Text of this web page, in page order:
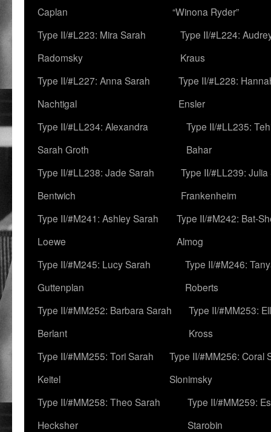
Caplan
“Winona Ryder”
Type II/#L223: Mira Sarah
Radomsky
Type II/#L224:
Kraus
Type II/#L227: Anna Sarah
Nachtigal
Type II/#L228:
Ensler
Type II/#LL234: Alexandra
Sarah Groth
Type II/#LL235:
Bahar
Type II/#LL238: Jade Sarah
Bentwich
Type II/#LL239: Julia
Frankenheim
Type II/#M241: Ashley Sarah
Loewe
Type II/#M242: Bat-
Almog
Type II/#M245: Lucy Sarah
Guttenplan
Type II/#M246:
Roberts
Type II/#MM252: Barbara Sarah
Berlant
Type II/#MM253:
Kross
Type II/#MM255: Tori Sarah
Keitel
Type II/#MM256: Coral
Slonimsky
Type II/#MM258: Theo Sarah
Hecksher
Type II/#MM259:
Starobin